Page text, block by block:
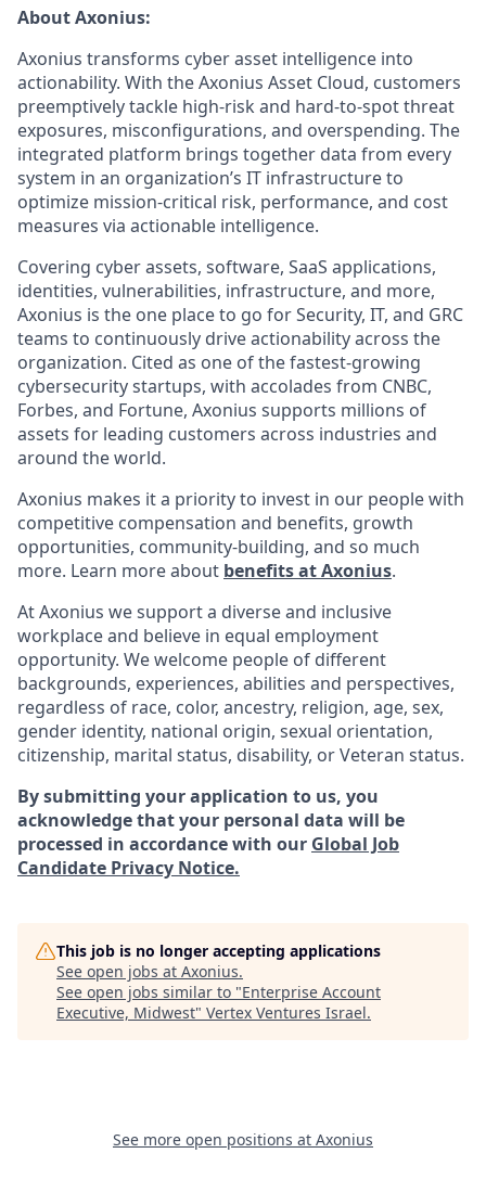
About Axonius:
Axonius transforms cyber asset intelligence into
actionability. With the Axonius Asset Cloud, customers
preemptively tackle high-risk and hard-to-spot threat
exposures, misconfigurations, and overspending. The
integrated platform brings together data from every
system in an organization’s IT infrastructure to
optimize mission-critical risk, performance, and cost
measures via actionable intelligence.
Covering cyber assets, software, SaaS applications,
identities, vulnerabilities, infrastructure, and more,
Axonius is the one place to go for Security, IT, and GRC
teams to continuously drive actionability across the
organization. Cited as one of the fastest-growing
cybersecurity startups, with accolades from CNBC,
Forbes, and Fortune, Axonius supports millions of
assets for leading customers across industries and
around the world.
Axonius makes it a priority to invest in our people with
competitive compensation and benefits, growth
opportunities, community-building, and so much
more. Learn more about benefits at Axonius.
At Axonius we support a diverse and inclusive
workplace and believe in equal employment
opportunity. We welcome people of different
backgrounds, experiences, abilities and perspectives,
regardless of race, color, ancestry, religion, age, sex,
gender identity, national origin, sexual orientation,
citizenship, marital status, disability, or Veteran status.
By submitting your application to us, you
acknowledge that your personal data will be
processed in accordance with our Global Job
Candidate Privacy Notice.
This job is no longer accepting applications
See open jobs at Axonius.
See open jobs similar to "Enterprise Account
Executive, Midwest" Vertex Ventures Israel.
See more open positions at Axonius